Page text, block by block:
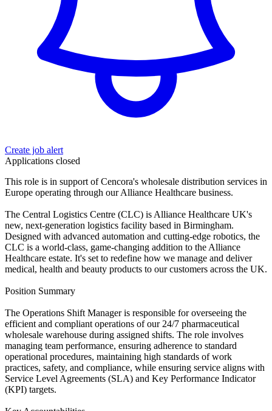
Create job alert
Applications closed
This role is in support of Cencora's wholesale distribution services in
Europe operating through our Alliance Healthcare business.
The Central Logistics Centre (CLC) is Alliance Healthcare UK's
new, next-generation logistics facility based in Birmingham.
Designed with advanced automation and cutting-edge robotics, the
CLC is a world-class, game-changing addition to the Alliance
Healthcare estate. It's set to redefine how we manage and deliver
medical, health and beauty products to our customers across the UK.
Position Summary
The Operations Shift Manager is responsible for overseeing the
efficient and compliant operations of our 24/7 pharmaceutical
wholesale warehouse during assigned shifts. The role involves
managing team performance, ensuring adherence to standard
operational procedures, maintaining high standards of work
practices, safety, and compliance, while ensuring service aligns with
Service Level Agreements (SLA) and Key Performance Indicator
(KPI) targets.